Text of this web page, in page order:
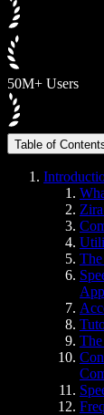
50M+ Users
Table of